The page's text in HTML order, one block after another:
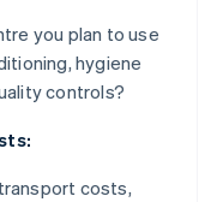
you plan to use
hygiene
controls?
costs,